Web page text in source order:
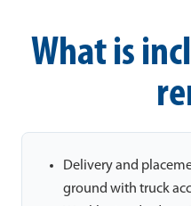
What is
Delivery and
ground with truck